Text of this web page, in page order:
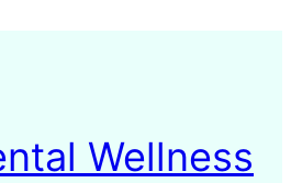
Wellness